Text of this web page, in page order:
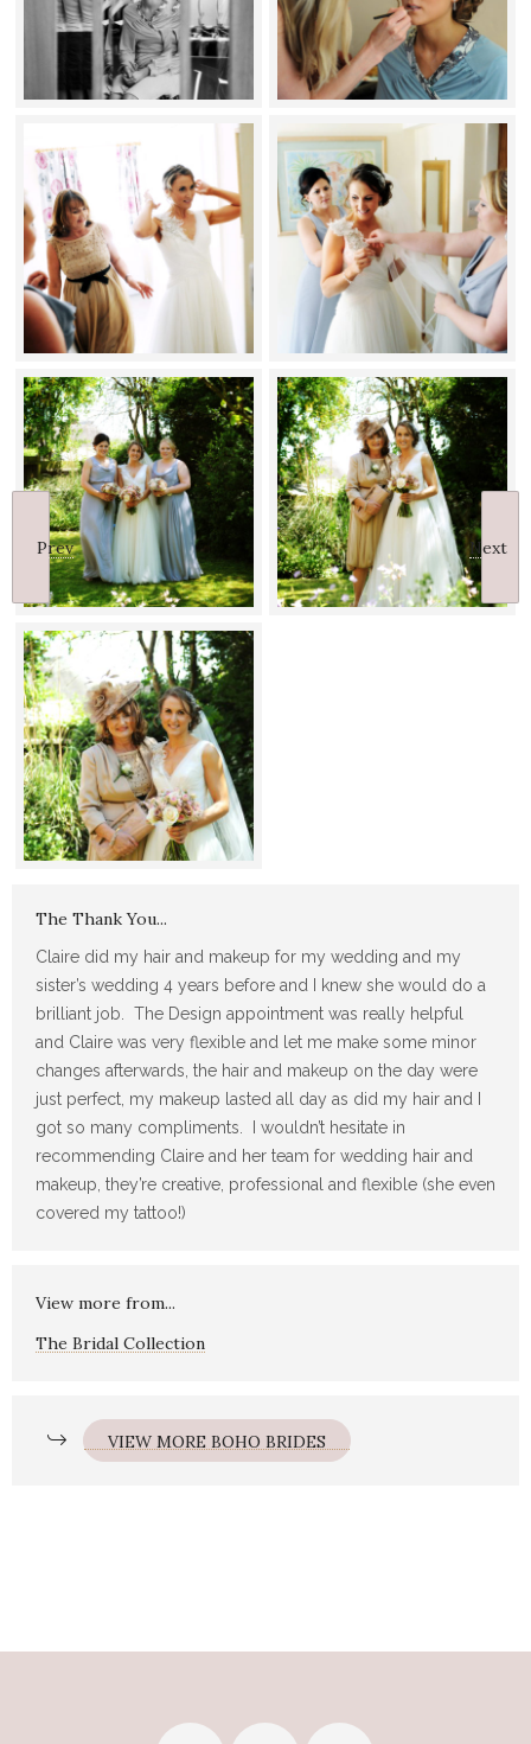
Prev Next
The Thank You...
Claire did my hair and makeup for my wedding and my
sister’s wedding 4 years before and I knew she would do a
brilliant job. The Design appointment was really helpful
and Claire was very flexible and let me make some minor
changes afterwards, the hair and makeup on the day were
just perfect, my makeup lasted all day as did my hair and I
got so many compliments. I wouldn’t hesitate in
recommending Claire and her team for wedding hair and
makeup, they’re creative, professional and flexible (she even
covered my tattoo!)
View more from...
The Bridal Collection
VIEW MORE BOHO BRIDES